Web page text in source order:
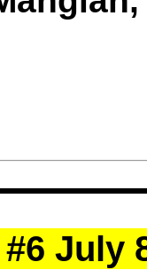
July